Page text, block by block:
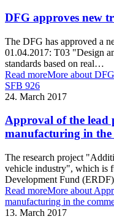
DFG approves new
The DFG has approved a
01.04.2017: T03 "Design
standards based on real…
Read moreMore about
SFB 926
24. March 2017
Approval of the
manufacturing in
The research project
vehicle industry", which is
Development Fund
Read moreMore about
manufacturing in the
13. March 2017